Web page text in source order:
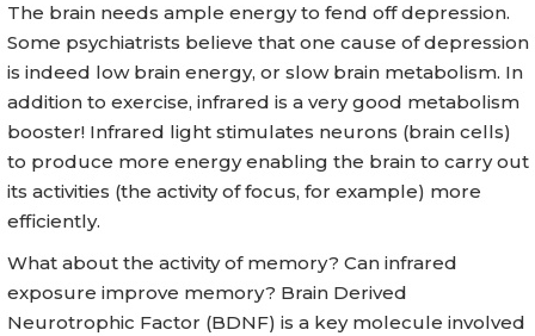
The brain needs ample energy to fend off depression.
Some psychiatrists believe that one cause of depression
is indeed low brain energy, or slow brain metabolism. In
addition to exercise, infrared is a very good metabolism
booster! Infrared light stimulates neurons (brain cells)
to produce more energy enabling the brain to carry out
its activities (the activity of focus, for example) more
efficiently.
What about the activity of memory? Can infrared
exposure improve memory? Brain Derived
Neurotrophic Factor (BDNF) is a key molecule involved